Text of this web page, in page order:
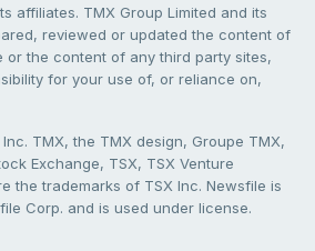
affiliates. TMX Group Limited and its
reviewed or updated the content of
or the content of any third party sites,
for your use of, or reliance on,
TMX, the TMX design, Groupe TMX,
Exchange, TSX, TSX Venture
the trademarks of TSX Inc. Newsfile is
Corp. and is used under license.